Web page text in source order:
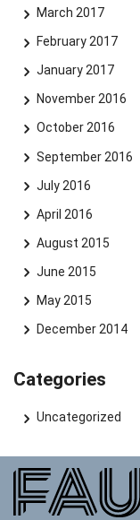
March 2017
February 2017
January 2017
November 2016
October 2016
September 2016
July 2016
April 2016
August 2015
June 2015
May 2015
December 2014
Categories
Uncategorized